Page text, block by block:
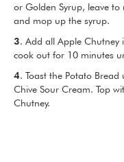
or Golden Syrup, leave
and mop up the syrup.
3. Add all Apple
cook out for 10 minutes
4. Toast the Potato
Chive Sour Cream. Top
Chutney.